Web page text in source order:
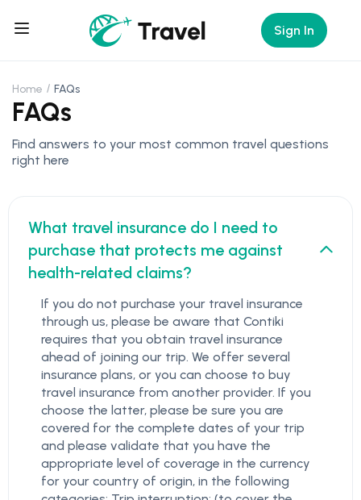
Sign In
Home FAQs
FAQs
Find answers to your most common travel questions
right here
What travel insurance do I need to
purchase that protects me against
health-related claims?
If you do not purchase your travel insurance
through us, please be aware that Contiki
requires that you obtain travel insurance
ahead of joining our trip. We offer several
insurance plans, or you can choose to buy
travel insurance from another provider. If you
choose the latter, please be sure you are
covered for the complete dates of your trip
and please validate that you have the
appropriate level of coverage in the currency
for your country of origin, in the following